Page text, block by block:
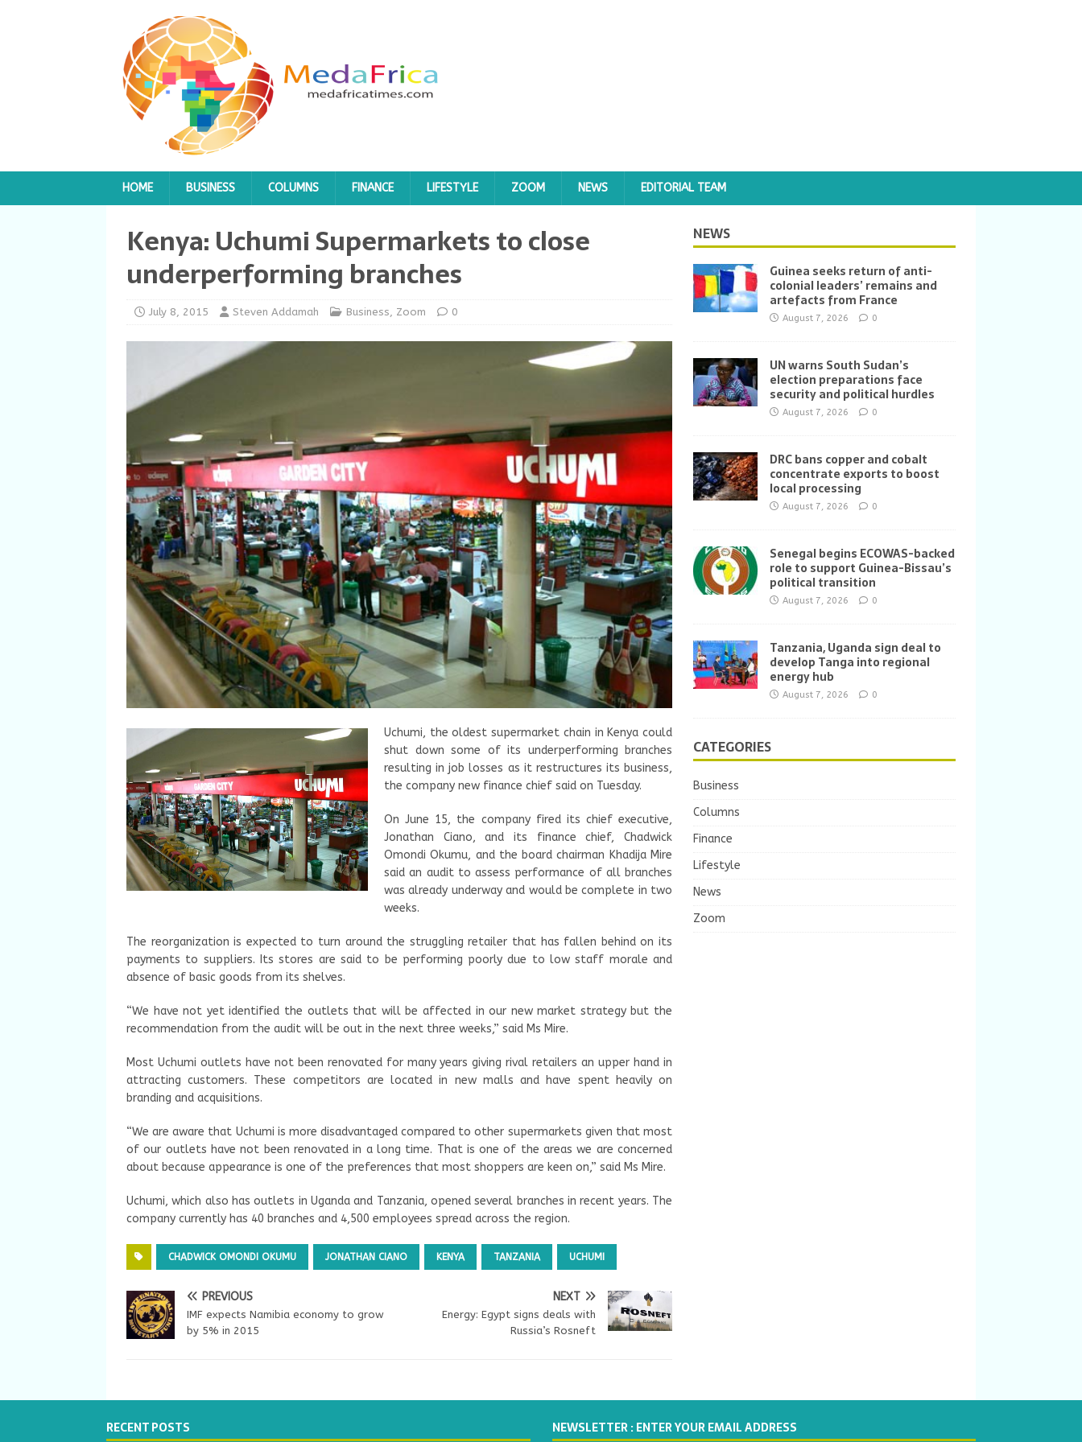
HOME BUSINESS COLUMNS FINANCE LIFESTYLE ZOOM NEWS EDITORIAL TEAM
Kenya: Uchumi Supermarkets to close
underperforming branches
July 8, 2015 Steven Addamah Business, Zoom 0
Uchumi, the oldest supermarket chain in Kenya could
shut down some of its underperforming branches
resulting in job losses as it restructures its business,
the company new finance chief said on Tuesday.
On June 15, the company fired its chief executive,
Jonathan Ciano, and its finance chief, Chadwick
Omondi Okumu, and the board chairman Khadija Mire
said an audit to assess performance of all branches
was already underway and would be complete in two
weeks.
The reorganization is expected to turn around the struggling retailer that has fallen behind on its
payments to suppliers. Its stores are said to be performing poorly due to low staff morale and
absence of basic goods from its shelves.
“We have not yet identified the outlets that will be affected in our new market strategy but the
recommendation from the audit will be out in the next three weeks,” said Ms Mire.
Most Uchumi outlets have not been renovated for many years giving rival retailers an upper hand in
attracting customers. These competitors are located in new malls and have spent heavily on
branding and acquisitions.
“We are aware that Uchumi is more disadvantaged compared to other supermarkets given that most
of our outlets have not been renovated in a long time. That is one of the areas we are concerned
about because appearance is one of the preferences that most shoppers are keen on,” said Ms Mire.
Uchumi, which also has outlets in Uganda and Tanzania, opened several branches in recent years. The
company currently has 40 branches and 4,500 employees spread across the region.
CHADWICK OMONDI OKUMU JONATHAN CIANO KENYA TANZANIA UCHUMI
PREVIOUS
IMF expects Namibia economy to grow
by 5% in 2015
NEXT
Energy: Egypt signs deals with
Russia’s Rosneft
NEWS
Guinea seeks return of anti-
colonial leaders’ remains and
artefacts from France
August 7, 2026 0
UN warns South Sudan’s
election preparations face
security and political hurdles
August 7, 2026 0
DRC bans copper and cobalt
concentrate exports to boost
local processing
August 7, 2026 0
Senegal begins ECOWAS-backed
role to support Guinea-Bissau’s
political transition
August 7, 2026 0
Tanzania, Uganda sign deal to
develop Tanga into regional
energy hub
August 7, 2026 0
CATEGORIES
Business
Columns
Finance
Lifestyle
News
Zoom
RECENT POSTS NEWSLETTER : ENTER YOUR EMAIL ADDRESS